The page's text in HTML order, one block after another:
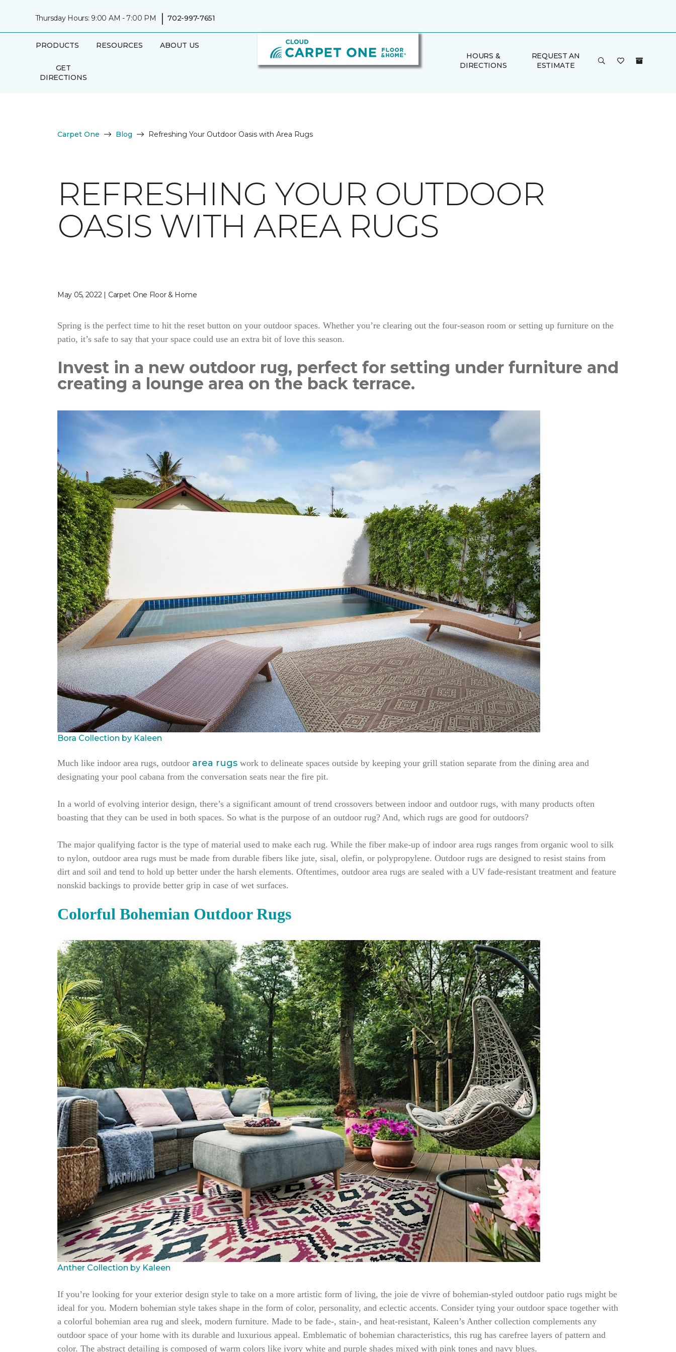
Thursday Hours: 9:00 AM - 7:00 PM | 702-997-7651
PRODUCTS RESOURCES ABOUT US
GET
DIRECTIONS
HOURS &
DIRECTIONS
REQUEST AN
ESTIMATE
Carpet One Blog Refreshing Your Outdoor Oasis with Area Rugs
REFRESHING YOUR OUTDOOR
OASIS WITH AREA RUGS
May 05, 2022 | Carpet One Floor & Home
Spring is the perfect time to hit the reset button on your outdoor spaces. Whether you’re clearing out the four-season room or setting up furniture on the
patio, it’s safe to say that your space could use an extra bit of love this season.
Invest in a new outdoor rug, perfect for setting under furniture and
creating a lounge area on the back terrace.
Bora Collection by Kaleen
Much like indoor area rugs, outdoor area rugs work to delineate spaces outside by keeping your grill station separate from the dining area and
designating your pool cabana from the conversation seats near the fire pit.
In a world of evolving interior design, there’s a significant amount of trend crossovers between indoor and outdoor rugs, with many products often
boasting that they can be used in both spaces. So what is the purpose of an outdoor rug? And, which rugs are good for outdoors?
The major qualifying factor is the type of material used to make each rug. While the fiber make-up of indoor area rugs ranges from organic wool to silk
to nylon, outdoor area rugs must be made from durable fibers like jute, sisal, olefin, or polypropylene. Outdoor rugs are designed to resist stains from
dirt and soil and tend to hold up better under the harsh elements. Oftentimes, outdoor area rugs are sealed with a UV fade-resistant treatment and feature
nonskid backings to provide better grip in case of wet surfaces.
Colorful Bohemian Outdoor Rugs
Anther Collection by Kaleen
If you’re looking for your exterior design style to take on a more artistic form of living, the joie de vivre of bohemian-styled outdoor patio rugs might be
ideal for you. Modern bohemian style takes shape in the form of color, personality, and eclectic accents. Consider tying your outdoor space together with
a colorful bohemian area rug and sleek, modern furniture. Made to be fade-, stain-, and heat-resistant, Kaleen’s Anther collection complements any
outdoor space of your home with its durable and luxurious appeal. Emblematic of bohemian characteristics, this rug has carefree layers of pattern and
color. The abstract detailing is composed of warm colors like ivory white and purple shades mixed with pink tones and navy blues.